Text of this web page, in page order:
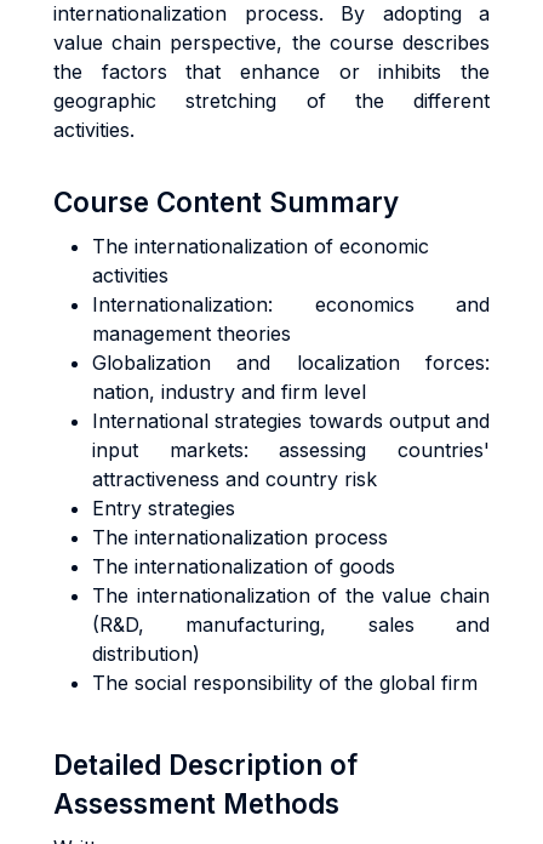
internationalization process. By adopting a
value chain perspective, the course describes
the factors that enhance or inhibits the
geographic stretching of the different
activities.
Course Content Summary
The internationalization of economic
activities
Internationalization: economics and
management theories
Globalization and localization forces:
nation, industry and firm level
International strategies towards output and
input markets: assessing countries'
attractiveness and country risk
Entry strategies
The internationalization process
The internationalization of goods
The internationalization of the value chain
(R&D, manufacturing, sales and
distribution)
The social responsibility of the global firm
Detailed Description of
Assessment Methods